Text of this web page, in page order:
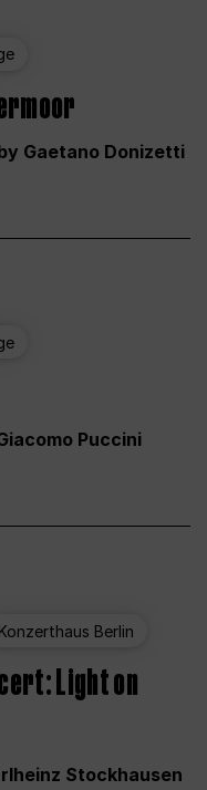
Gaetano Donizetti
Puccini
Konzerthaus Berlin
Light on
Stockhausen